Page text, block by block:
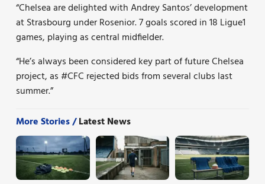
“Chelsea are delighted with Andrey Santos’ development
at Strasbourg under Rosenior. 7 goals scored in 18 Ligue1
games, playing as central midfielder.
“He’s always been considered key part of future Chelsea
project, as#CFC rejected bids from several clubs last
summer.”
More Stories /Latest News